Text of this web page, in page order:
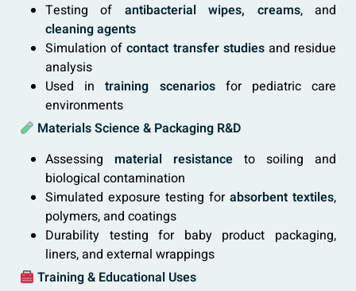
Testing of antibacterial wipes, creams, and
cleaning agents
Simulation ofcontact transfer studiesand residue
analysis
Used intraining scenariosfor pediatric care
environments
Materials Science & Packaging R&D
Assessing material resistance to soiling and
biological contamination
Simulated exposure testing for absorbent textiles,
polymers, and coatings
Durability testing for baby product packaging,
liners, and external wrappings
Training & Educational Uses